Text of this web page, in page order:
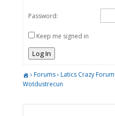
Password:
Keep me signed in
Log In
› Forums› Latics Crazy Forum
Wotdustrecun